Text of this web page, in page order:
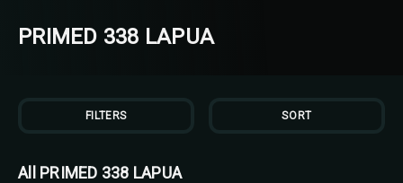
PRIMED 338 LAPUA
FILTERS SORT
All PRIMED 338 LAPUA